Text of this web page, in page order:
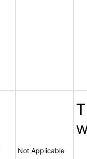
Not Applicable